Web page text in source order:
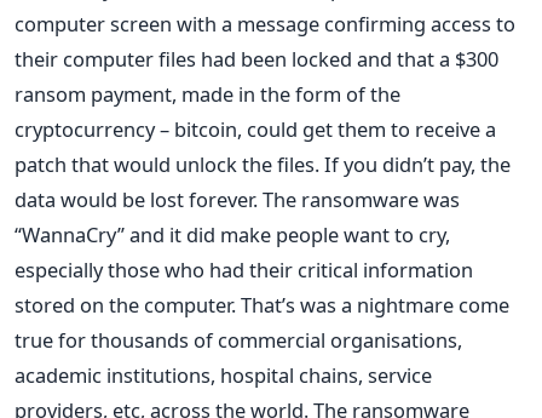
computer screen with a message confirming access to
their computer files had been locked and that a $300
ransom payment, made in the form of the
cryptocurrency – bitcoin, could get them to receive a
patch that would unlock the files. If you didn’t pay, the
data would be lost forever. The ransomware was
“WannaCry” and it did make people want to cry,
especially those who had their critical information
stored on the computer. That’s was a nightmare come
true for thousands of commercial organisations,
academic institutions, hospital chains, service
providers, etc, across the world. The ransomware